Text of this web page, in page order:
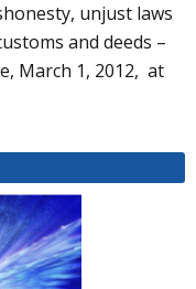
unjust laws
and deeds –
March 1, 2012, at